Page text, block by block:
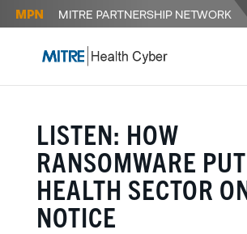
LISTEN: HOW
RANSOMWARE
HEALTH SECTOR
NOTICE